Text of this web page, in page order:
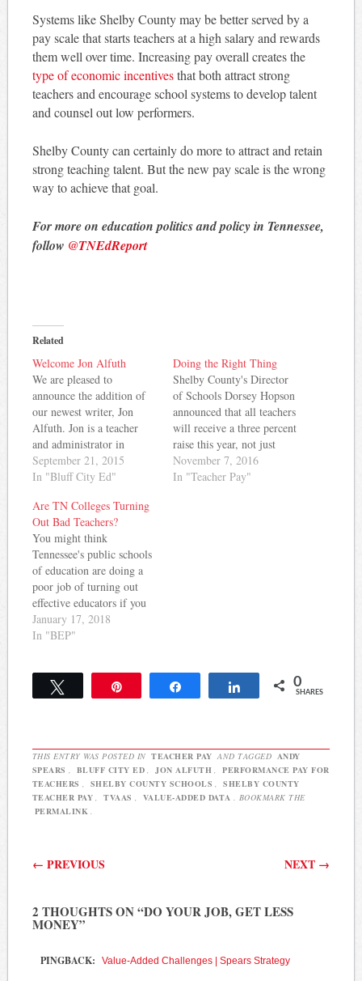
Systems like Shelby County may be better served by a
pay scale that starts teachers at a high salary and rewards
them well over time. Increasing pay overall creates the
type of economic incentivesthat both attract strong
teachers and encourage school systems to develop talent
and counsel out low performers.
Shelby County can certainly do more to attract and retain
strong teaching talent. But the new pay scale is the wrong
way to achieve that goal.
For more on education politics and policy in Tennessee,
follow @TNEdReport
Related
Welcome Jon Alfuth
We are pleased to
announce the addition of
our newest writer, Jon
Alfuth. Jon is a teacher
and administrator in
Memphis and has done
outstanding writing at
coverage of education
issues as they impact
Shelby County to
Tennessee Education
Report. He's written about
the BEP…
September 21, 2015
In "Bluff City Ed"
Doing the Right Thing
Shelby County's Director
of Schools Dorsey Hopson
announced that all teachers
will receive a three percent
raise this year, not just
those who meet certain
scores on the state's flawed
November 7, 2016
In "Teacher Pay"
Are TN Colleges Turning
Out Bad Teachers?
You might think
Tennessee's public schools
of education are doing a
poor job of turning out
effective educators if you
read this story in
yesterday's Tennessean.
preparation programs
aren't at the quality the
at state…
January 17, 2018
In "BEP"
Share 0
SHARES
THIS ENTRY WAS POSTED IN TEACHER PAY AND TAGGED ANDY
SPEARS
BLUFF CITY ED JON ALFUTH
PERFORMANCE PAY FOR
TEACHERS
SHELBY COUNTY SCHOOLS
SHELBY COUNTY
TEACHER PAY
TVAAS VALUE-ADDED DATA
. BOOKMARK THE
PERMALINK
Post navigation
← PREVIOUS NEXT →
2 THOUGHTS ON “DO YOUR JOB, GET LESS
MONEY”
PINGBACK: Value-Added Challenges | Spears Strategy